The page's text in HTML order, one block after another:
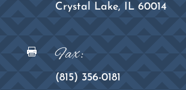
Crystal Lake, IL 60014
 Fax:
(815) 356-0181